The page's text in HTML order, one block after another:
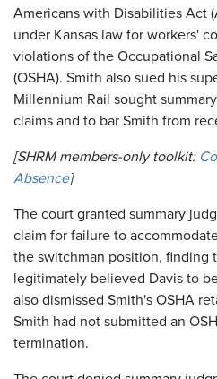
Americans with Disabilities Act
under Kansas law for workers'
violations of the Occupational
(OSHA). Smith also sued his
Millennium Rail sought
claims and to bar Smith from
[SHRM members-only toolkit:
Absence]
The court granted summary
claim for failure to
the switchman position, finding
legitimately believed Davis to
also dismissed Smith's OSHA
Smith had not submitted an
termination.